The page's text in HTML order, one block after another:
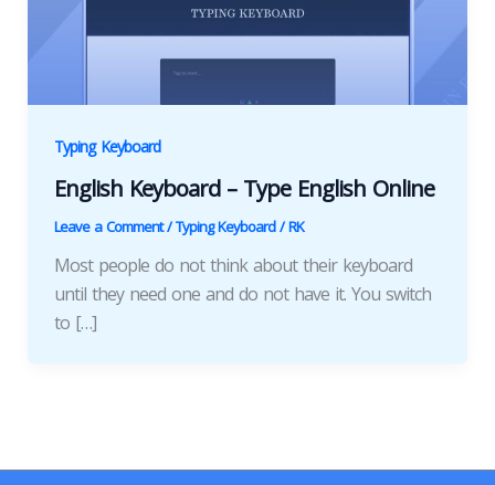
Typing Keyboard
English Keyboard – Type English Online
Leave a Comment /Typing Keyboard/RK
Most people do not think about their keyboard
until they need one and do not have it. You switch
to […]